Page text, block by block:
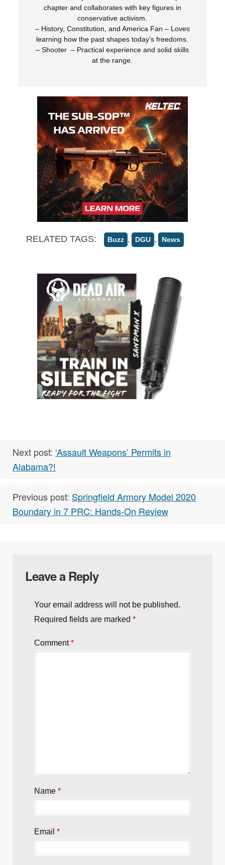
chapter and collaborates with key figures in
conservative activism.
– History, Constitution, and America Fan – Loves
learning how the past shapes today’s freedoms.
– Shooter – Practical experience and solid skills
at the range.
RELATED TAGS: Buzz , DGU , News
Next post: ‘Assault Weapons’ Permits in
Alabama?!
Previous post: Springfield Armory Model 2020
Boundary in 7 PRC: Hands-On Review
Leave a Reply
Your email address will not be published.
Required fields are marked *
Comment*
Name *
Email *